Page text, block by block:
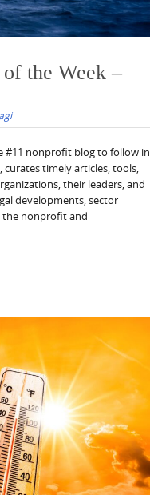
the Week –
#11 nonprofit blog to follow in
curates timely articles, tools,
their leaders, and
developments, sector
the nonprofit and